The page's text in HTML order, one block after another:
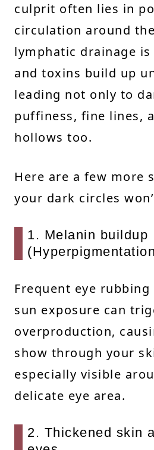
culprit often lies in
circulation around
lymphatic drainage
and toxins build up
leading not only to
puffiness, fine lines,
hollows too.
Here are a few more
your dark circles
1. Melanin buildup
Frequent eye
sun exposure can
overproduction,
show through your
especially visible
delicate eye area.
2. Thickened skin